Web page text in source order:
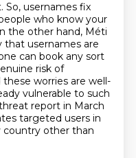
So, usernames fix
who know your
the other hand, Méti
that usernames are
can book any sort
risk of
these worries are well-
vulnerable to such
report in March
targeted users in
country other than